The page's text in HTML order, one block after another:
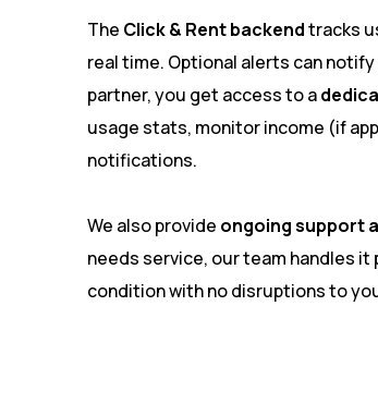
The Click & Rent backendtracks
real time. Optional alerts can
partner, you get access to a
usage stats, monitor income (if
notifications.
We also provide ongoing support
needs service, our team handles
condition with no disruptions to